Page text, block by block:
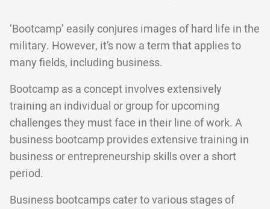
‘Bootcamp’ easily conjures images of hard life in the
military. However, it’s now a term that applies to
many fields, including business.
Bootcamp as a concept involves extensively
training an individual or group for upcoming
challenges they must face in their line of work. A
business bootcamp provides extensive training in
business or entrepreneurship skills over a short
period.
Business bootcamps cater to various stages of